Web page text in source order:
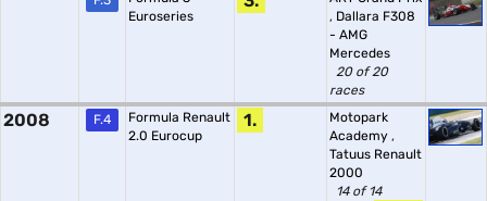
Euroseries
, Dallara F308
- AMG
Mercedes
20 of 20
races
2008 F.4
Formula Renault
2.0 Eurocup
1.
Motopark
Academy ,
Tatuus Renault
2000
14 of 14